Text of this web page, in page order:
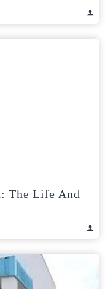
The Life And